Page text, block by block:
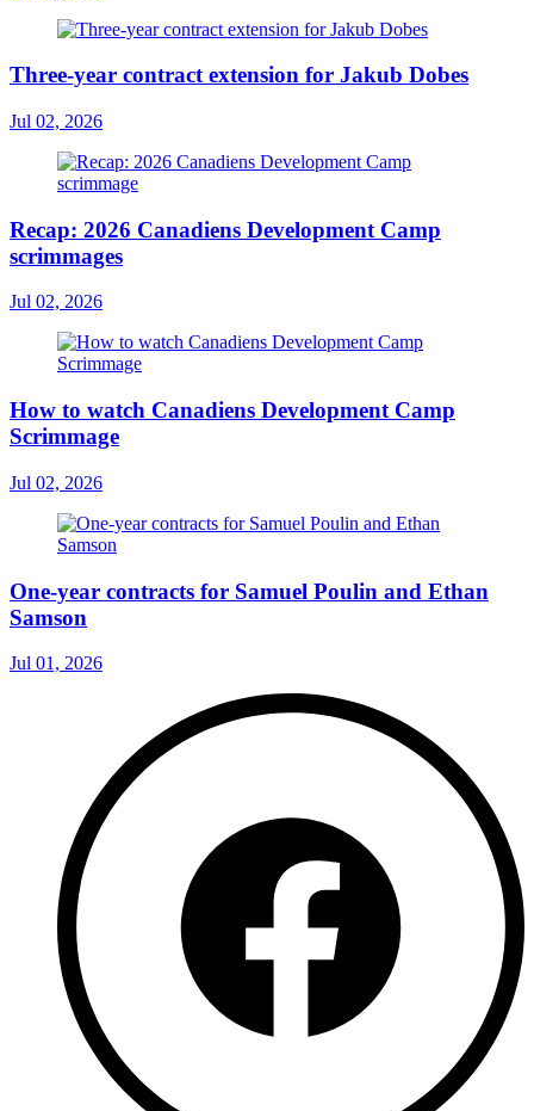
Three-year contract extension for Jakub Dobes
Jul 02, 2026
Recap: 2026 Canadiens Development Camp
scrimmages
Jul 02, 2026
How to watch Canadiens Development Camp
Scrimmage
Jul 02, 2026
One-year contracts for Samuel Poulin and Ethan
Samson
Jul 01, 2026